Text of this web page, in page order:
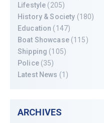
Lifestyle (205)
History & Society (180)
Education (147)
Boat Showcase(115)
Shipping (105)
Police(35)
Latest News (1)
ARCHIVES